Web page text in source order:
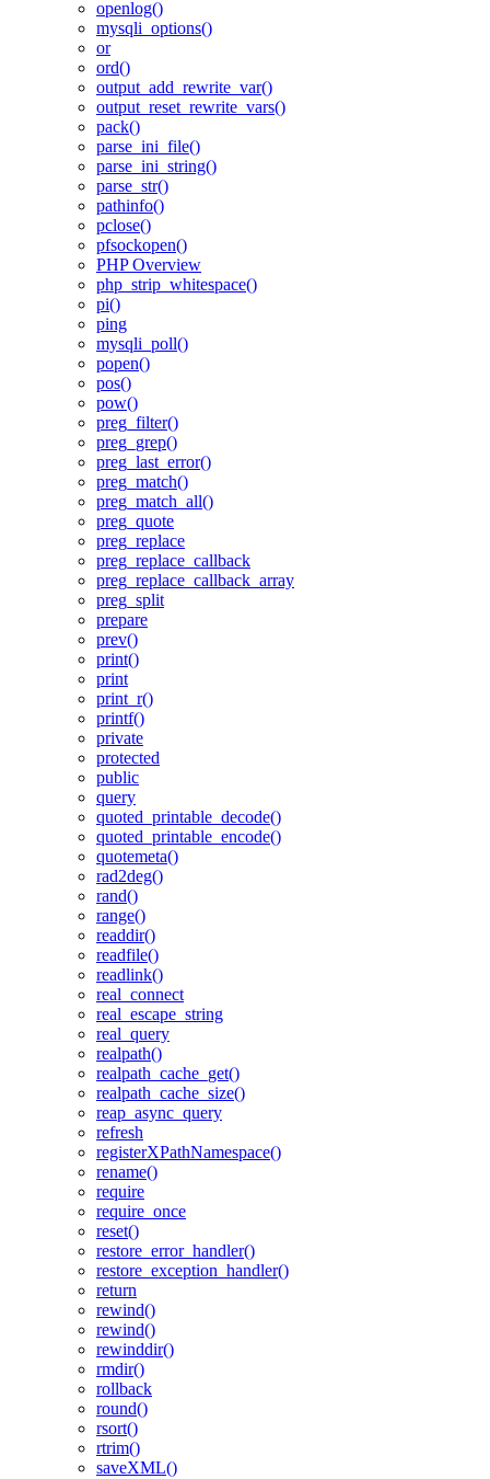
openlog()
mysqli_options()
or
ord()
output_add_rewrite_var()
output_reset_rewrite_vars()
pack()
parse_ini_file()
parse_ini_string()
parse_str()
pathinfo()
pclose()
pfsockopen()
PHP Overview
php_strip_whitespace()
pi()
ping
mysqli_poll()
popen()
pos()
pow()
preg_filter()
preg_grep()
preg_last_error()
preg_match()
preg_match_all()
preg_quote
preg_replace
preg_replace_callback
preg_replace_callback_array
preg_split
prepare
prev()
print()
print
print_r()
printf()
private
protected
public
query
quoted_printable_decode()
quoted_printable_encode()
quotemeta()
rad2deg()
rand()
range()
readdir()
readfile()
readlink()
real_connect
real_escape_string
real_query
realpath()
realpath_cache_get()
realpath_cache_size()
reap_async_query
refresh
registerXPathNamespace()
rename()
require
require_once
reset()
restore_error_handler()
restore_exception_handler()
return
rewind()
rewind()
rewinddir()
rmdir()
rollback
round()
rsort()
rtrim()
saveXML()